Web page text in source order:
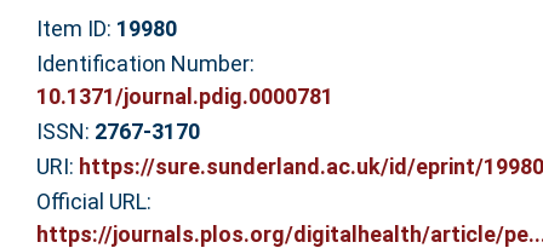
Item ID: 19980
Identification Number:
10.1371/journal.pdig.0000781
ISSN: 2767-3170
URI: https://sure.sunderland.ac.uk/id/eprint/19980
Official URL:
https://journals.plos.org/digitalhealth/article/